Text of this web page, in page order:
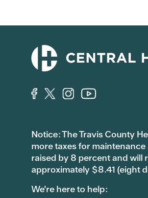
Notice: The Travis County
more taxes for
raised by 8 percent and will
approximately $8.41 (eight
We're here to help: